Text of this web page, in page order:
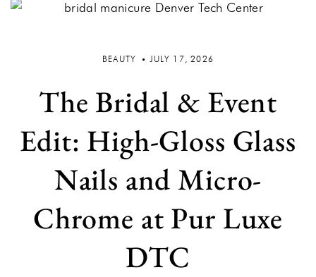
BEAUTY JULY 17, 2026
The Bridal & Event
Edit: High-Gloss Glass
Nails and Micro-
Chrome at Pur Luxe
DTC